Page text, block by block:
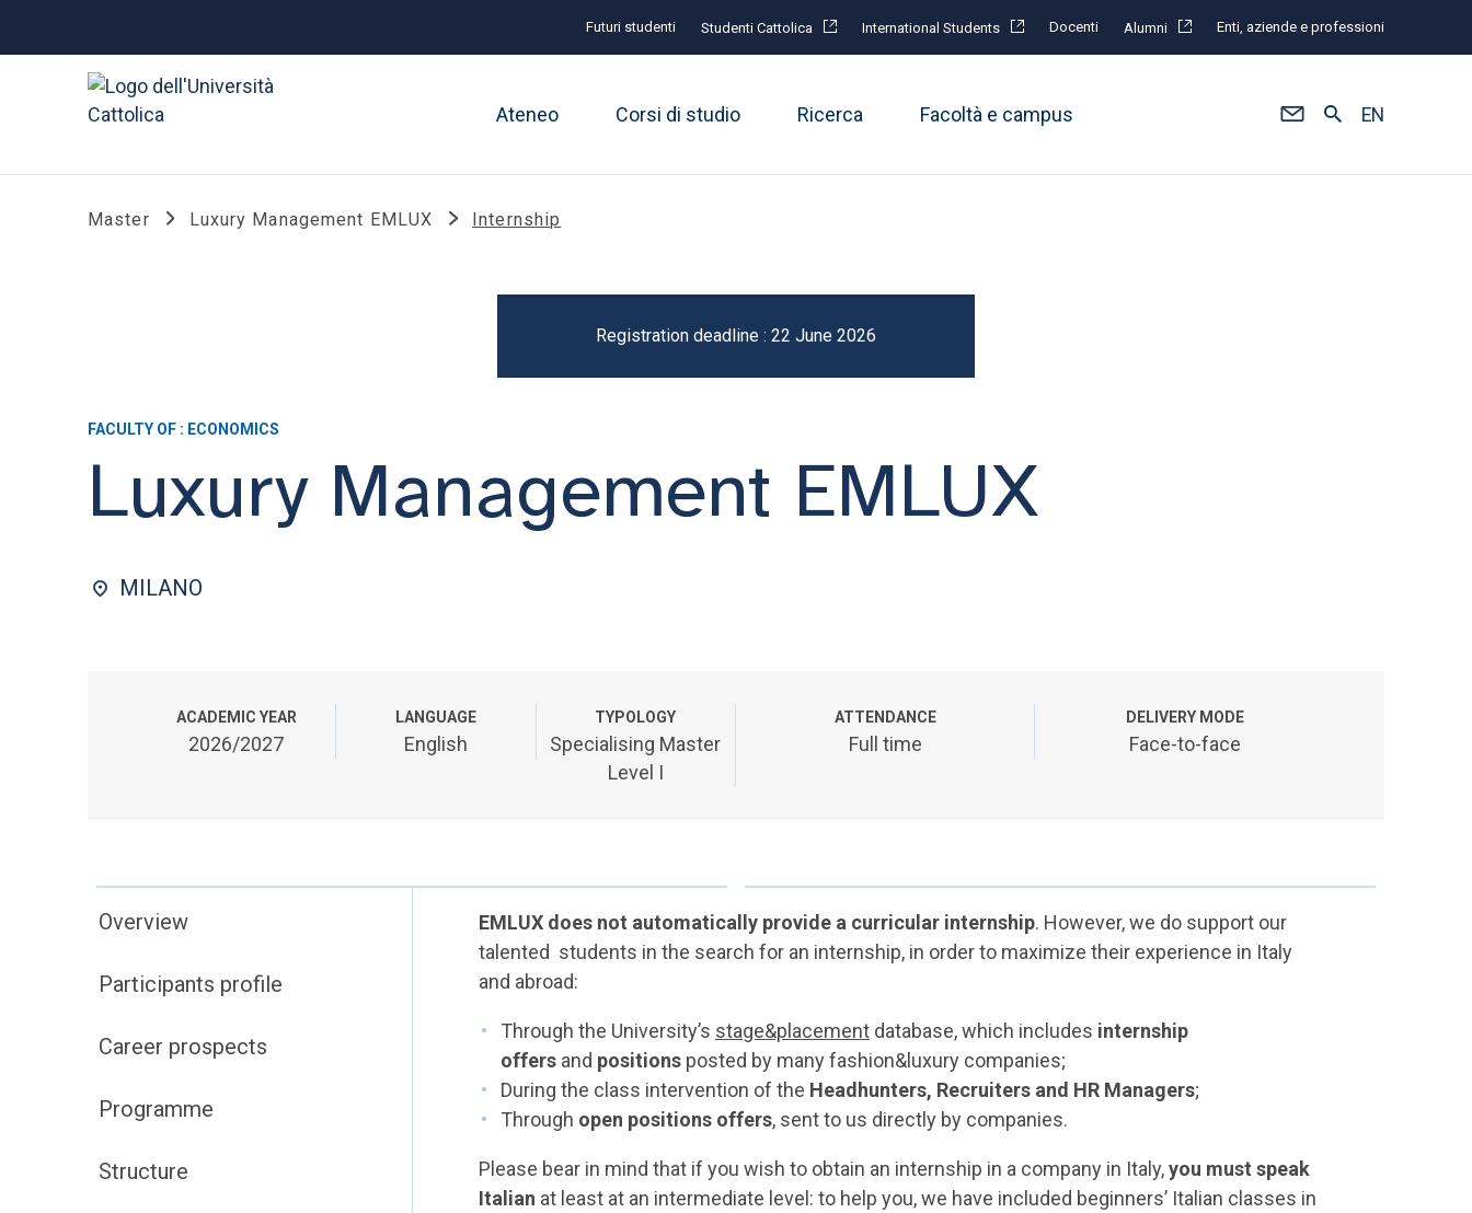
Futuri studenti Studenti Cattolica International Students Docenti Alumni Enti, aziende e professioni
Ateneo Corsi di studio Ricerca Facoltà e campus EN
Master Luxury Management EMLUX Internship
Registration deadline : 22 June 2026
FACULTY OF : ECONOMICS
Luxury Management EMLUX
MILANO
ACADEMIC YEAR
2026/2027
LANGUAGE
English
TYPOLOGY
Specialising Master
Level I
ATTENDANCE
Full time
DELIVERY MODE
Face-to-face
Overview
Participants profile
Career prospects
Programme
Structure
EMLUX does not automatically provide a curricular internship. However, we do support our
talented students in the search for an internship, in order to maximize their experience in Italy
and abroad:
Through the University’s stage&placement database, which includes internship
offers and positions posted by many fashion&luxury companies;
During the class intervention of the Headhunters, Recruiters and HR Managers;
Through open positions offers, sent to us directly by companies.
Please bear in mind that if you wish to obtain an internship in a company in Italy,you must speak
Italian at least at an intermediate level: to help you, we have included beginners’ Italian classes in